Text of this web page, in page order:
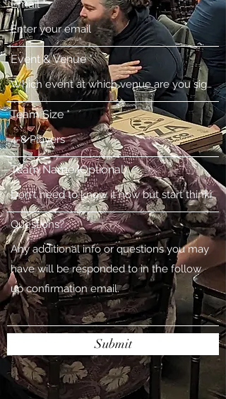
Email
Event & Venue
Team Size
Team Name (Optional)
Questions?
Submit